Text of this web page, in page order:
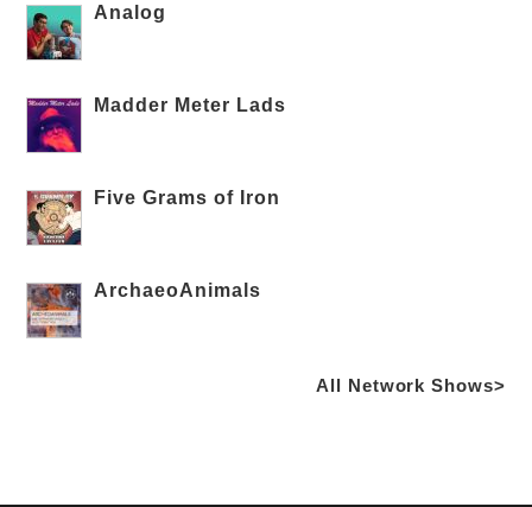
Analog
Madder Meter Lads
Five Grams of Iron
ArchaeoAnimals
All Network Shows>